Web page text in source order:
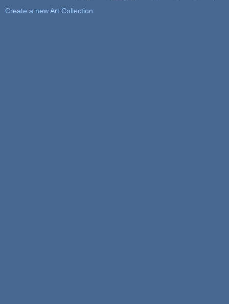
Create a new Art Collection